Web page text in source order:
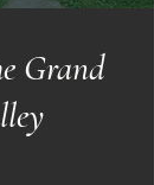
Grand